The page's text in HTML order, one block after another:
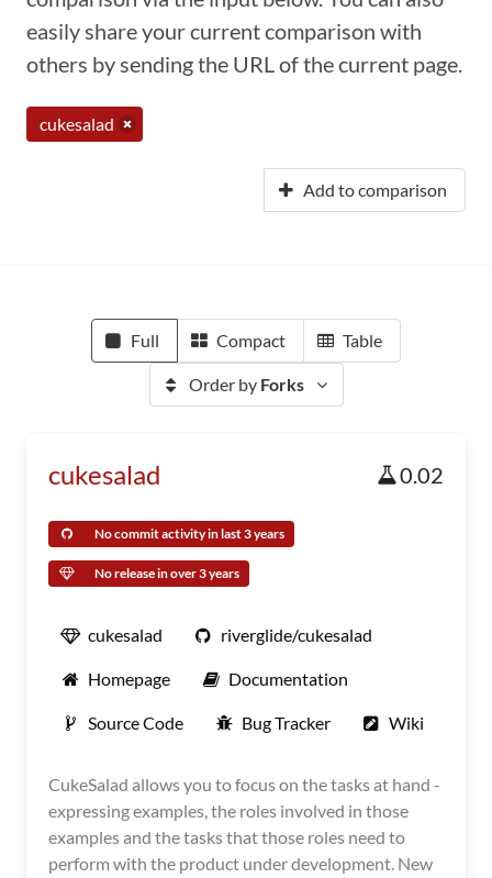
easily share your current comparison with
others by sending the URL of the current page.
cukesalad
Add to comparison
Full Compact Table
Order by Forks
cukesalad 0.02
No commit activity in last 3 years
No release in over 3 years
cukesalad riverglide/cukesalad
Homepage Documentation
Source Code Bug Tracker Wiki
CukeSalad allows you to focus on the tasks at hand -
expressing examples, the roles involved in those
examples and the tasks that those roles need to
perform with the product under development. New